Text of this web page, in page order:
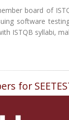
board of
software
ISTQB syllabi,
for